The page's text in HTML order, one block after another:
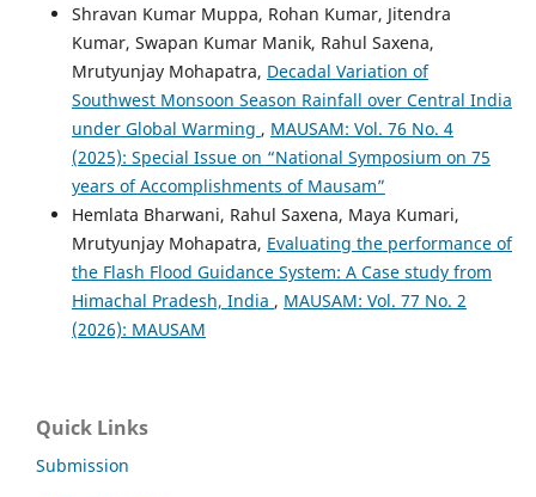
Shravan Kumar Muppa, Rohan Kumar, Jitendra
Kumar, Swapan Kumar Manik, Rahul Saxena,
Mrutyunjay Mohapatra, Decadal Variation of
Southwest Monsoon Season Rainfall over Central India
under Global Warming , MAUSAM: Vol. 76 No. 4
(2025): Special Issue on “National Symposium on 75
years of Accomplishments of Mausam”
Hemlata Bharwani, Rahul Saxena, Maya Kumari,
Mrutyunjay Mohapatra, Evaluating the performance of
the Flash Flood Guidance System: A Case study from
Himachal Pradesh, India , MAUSAM: Vol. 77 No. 2
(2026): MAUSAM
Quick Links
Submission